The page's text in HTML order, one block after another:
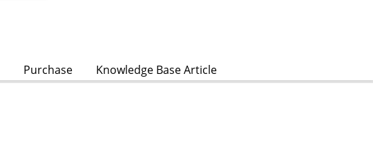
Purchase Knowledge Base Article